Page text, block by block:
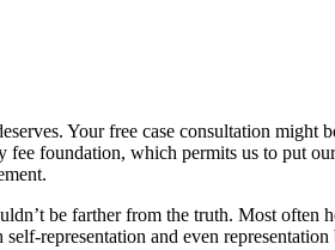
Your free case consultation might
foundation, which permits us to put
be farther from the truth. Most
representation and even